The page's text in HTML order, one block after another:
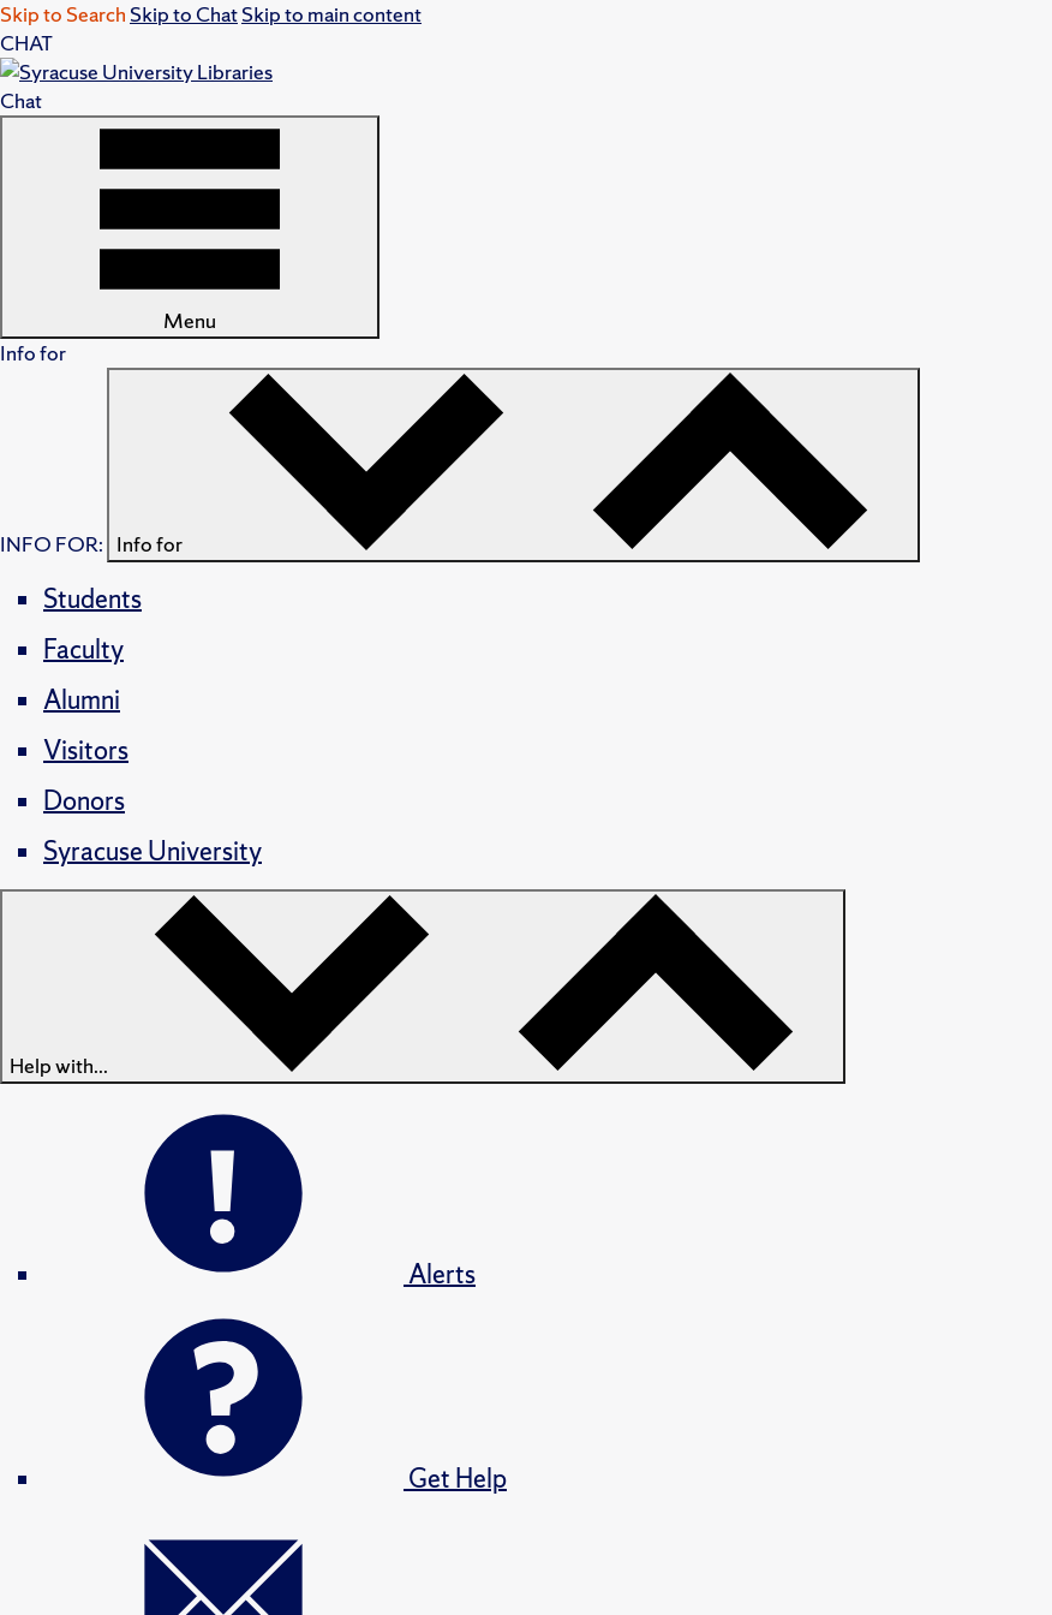
Skip to Search Skip to ChatSkip to main content
CHAT
Chat
Menu
Info for
INFO FOR: Info for
Students
Faculty
Alumni
Visitors
Donors
Syracuse University
Help with...
Alerts
Get Help